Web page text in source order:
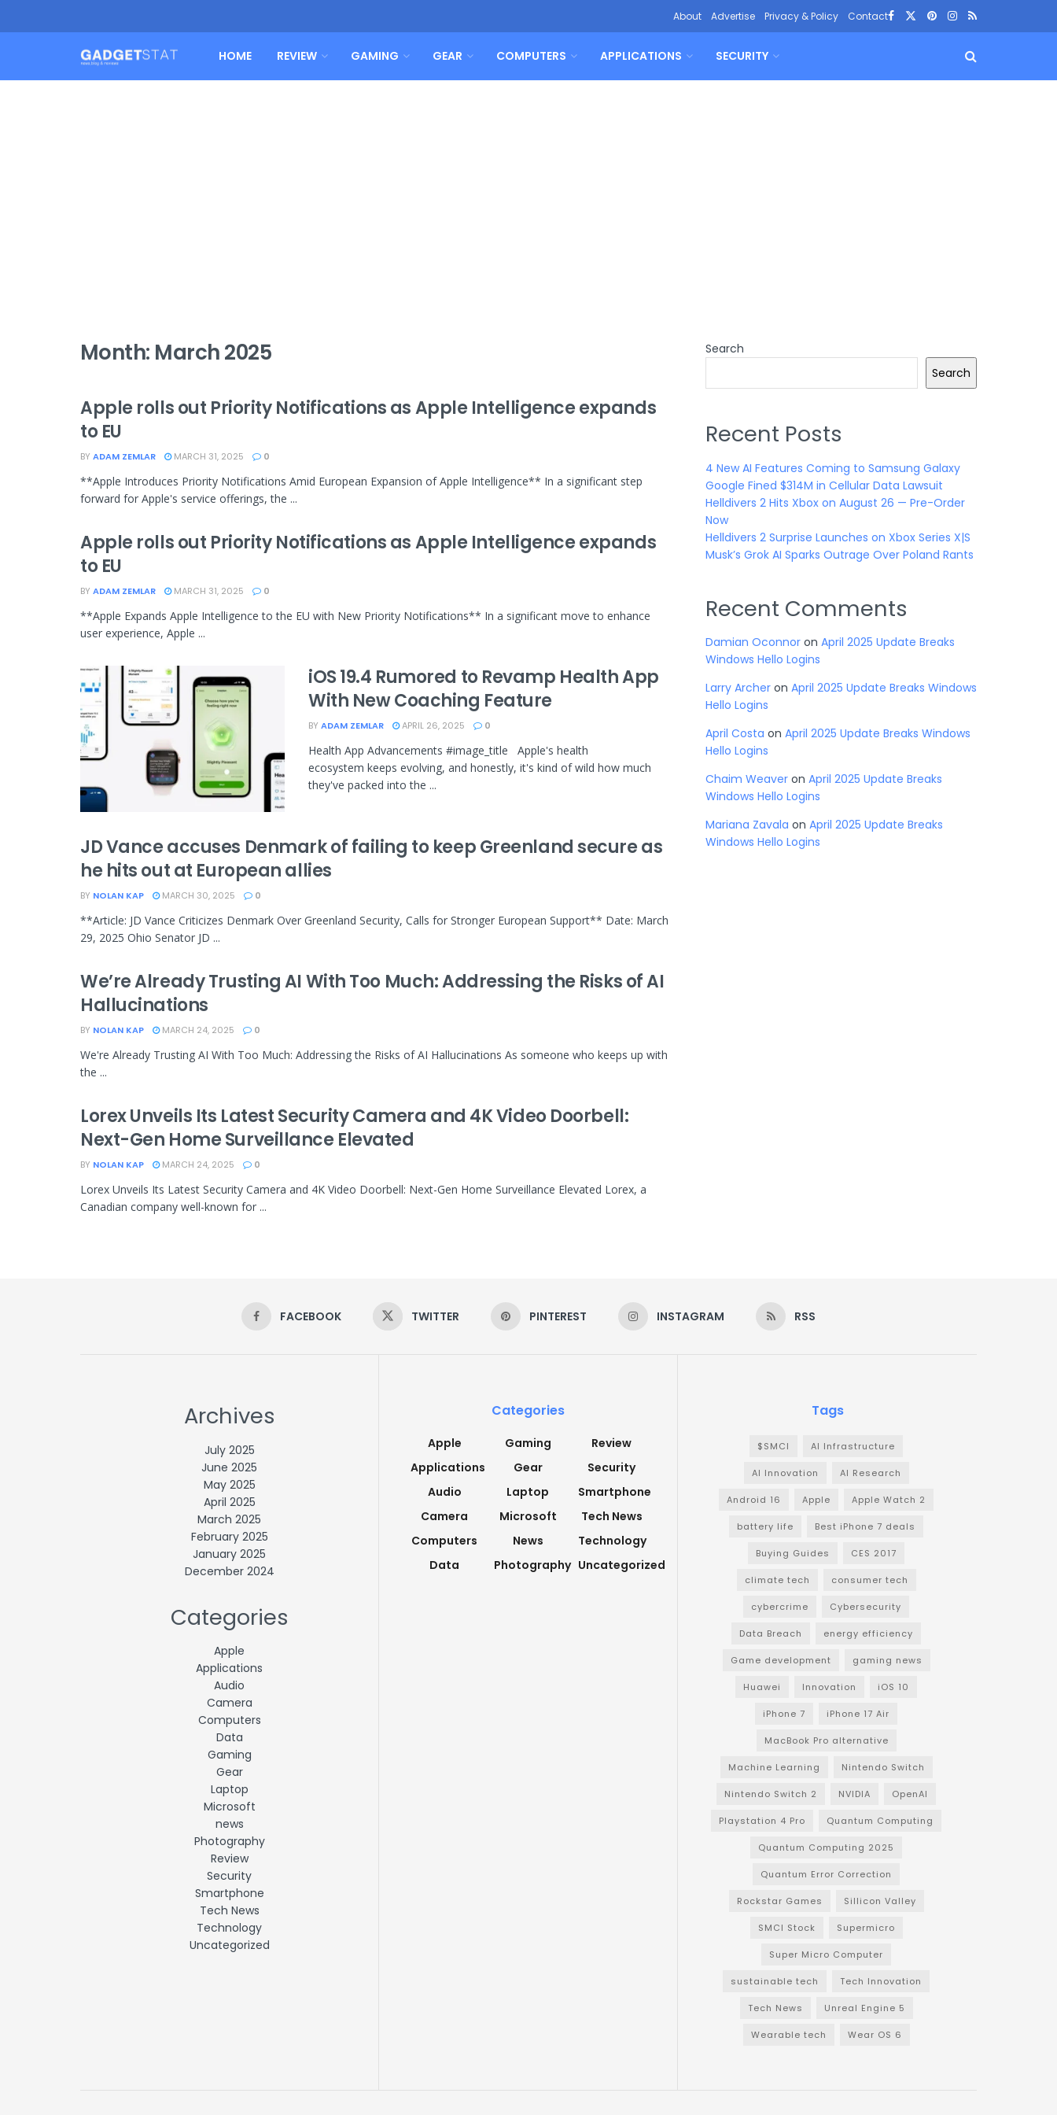
About Advertise Privacy & Policy Contact
HOME REVIEW GAMING GEAR COMPUTERS APPLICATIONS SECURITY
Month: March 2025
Apple rolls out Priority Notifications as Apple Intelligence expands
to EU
BY ADAM ZEMLAR MARCH 31, 2025 0
**Apple Introduces Priority Notifications Amid European Expansion of Apple Intelligence** In a significant step
forward for Apple's service offerings, the ...
Apple rolls out Priority Notifications as Apple Intelligence expands
to EU
BY ADAM ZEMLAR MARCH 31, 2025 0
**Apple Expands Apple Intelligence to the EU with New Priority Notifications** In a significant move to enhance
user experience, Apple ...
iOS 19.4 Rumored to Revamp Health App
With New Coaching Feature
BY ADAM ZEMLAR APRIL 26, 2025 0
Health App Advancements #image_title Apple's health
ecosystem keeps evolving, and honestly, it's kind of wild how much
they've packed into the ...
JD Vance accuses Denmark of failing to keep Greenland secure as
he hits out at European allies
BY NOLAN KAP MARCH 30, 2025 0
**Article: JD Vance Criticizes Denmark Over Greenland Security, Calls for Stronger European Support** Date: March
29, 2025 Ohio Senator JD ...
We’re Already Trusting AI With Too Much: Addressing the Risks of AI
Hallucinations
BY NOLAN KAP MARCH 24, 2025 0
We're Already Trusting AI With Too Much: Addressing the Risks of AI Hallucinations As someone who keeps up with
the ...
Lorex Unveils Its Latest Security Camera and 4K Video Doorbell:
Next-Gen Home Surveillance Elevated
BY NOLAN KAP MARCH 24, 2025 0
Lorex Unveils Its Latest Security Camera and 4K Video Doorbell: Next-Gen Home Surveillance Elevated Lorex, a
Canadian company well-known for ...
Search
Search
Recent Posts
4 New AI Features Coming to Samsung Galaxy
Google Fined $314M in Cellular Data Lawsuit
Helldivers 2 Hits Xbox on August 26 — Pre-Order
Now
Helldivers 2 Surprise Launches on Xbox Series X|S
Musk’s Grok AI Sparks Outrage Over Poland Rants
Recent Comments
Damian Oconnor on April 2025 Update Breaks
Windows Hello Logins
Larry Archer on April 2025 Update Breaks Windows
Hello Logins
April Costa on April 2025 Update Breaks Windows
Hello Logins
Chaim Weaver on April 2025 Update Breaks
Windows Hello Logins
Mariana Zavala on April 2025 Update Breaks
Windows Hello Logins
FACEBOOK TWITTER PINTEREST INSTAGRAM RSS
Archives
July 2025
June 2025
May 2025
April 2025
March 2025
February 2025
January 2025
December 2024
Categories
Apple
Applications
Audio
Camera
Computers
Data
Gaming
Gear
Laptop
Microsoft
news
Photography
Review
Security
Smartphone
Tech News
Technology
Uncategorized
Categories
Apple
Applications
Audio
Camera
Computers
Data
Gaming
Gear
Laptop
Microsoft
News
Photography
Review
Security
Smartphone
Tech News
Technology
Uncategorized
Tags
$SMCI AI Infrastructure
AI Innovation AI Research
Android 16 Apple Apple Watch 2
battery life Best iPhone 7 deals
Buying Guides CES 2017
climate tech consumer tech
cybercrime Cybersecurity
Data Breach energy efficiency
Game development gaming news
Huawei Innovation iOS 10
iPhone 7 iPhone 17 Air
MacBook Pro alternative
Machine Learning Nintendo Switch
Nintendo Switch 2 NVIDIA OpenAI
Playstation 4 Pro Quantum Computing
Quantum Computing 2025
Quantum Error Correction
Rockstar Games Sillicon Valley
SMCI Stock Supermicro
Super Micro Computer
sustainable tech Tech Innovation
Tech News Unreal Engine 5
Wearable tech Wear OS 6